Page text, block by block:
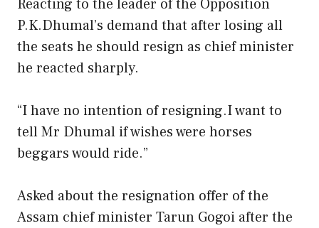
Reacting to the leader of the Opposition
P.K.Dhumal’s demand that after losing all
the seats he should resign as chief minister
he reacted sharply.
“I have no intention of resigning.I want to
tell Mr Dhumal if wishes were horses
beggars would ride.”
Asked about the resignation offer of the
Assam chief minister Tarun Gogoi after the